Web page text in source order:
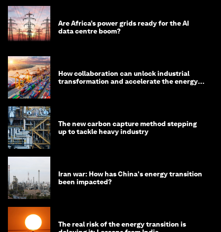
Are Africa’s power grids ready for the AI
data centre boom?
How collaboration can unlock industrial
transformation and accelerate the energy
The new carbon capture method stepping
up to tackle heavy industry
Iran war: How has China's energy transition
been impacted?
The real risk of the energy transition is